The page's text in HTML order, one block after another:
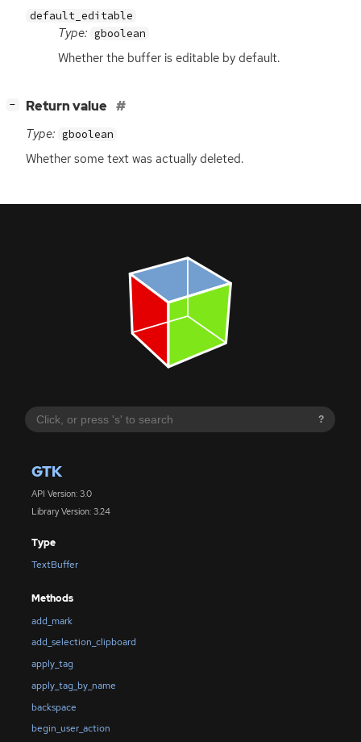
?
GTK
API Version: 3.0
Library Version: 3.24
Type
TextBuffer
Methods
add_mark
add_selection_clipboard
apply_tag
apply_tag_by_name
backspace
begin_user_action
default_editable
Type: gboolean
Whether the buffer is editable by default.
− Return value
Type: gboolean
Whether some text was actually deleted.